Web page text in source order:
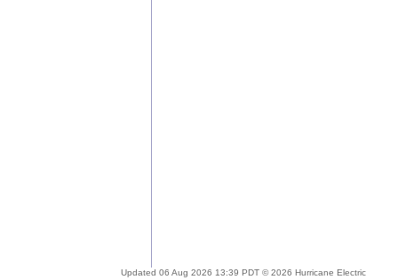
Updated 06 Aug 2026 13:39 PDT © 2026 Hurricane Electric